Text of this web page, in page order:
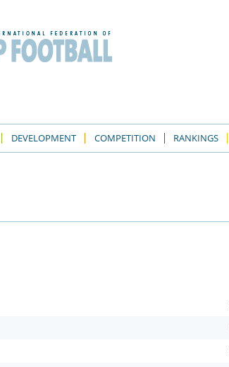
DEVELOPMENT COMPETITION RANKINGS